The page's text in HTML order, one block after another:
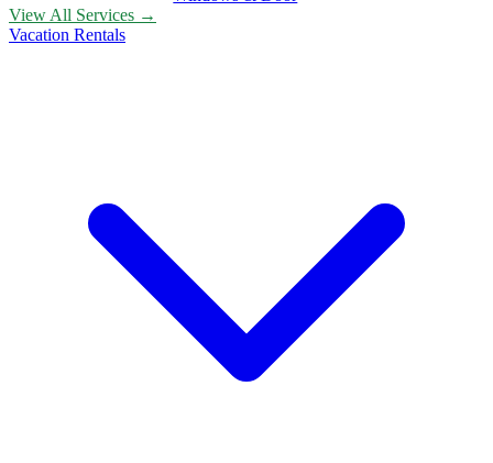
View All Services →
Vacation Rentals